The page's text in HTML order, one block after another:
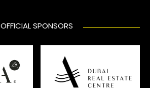
OFFICIAL SPONSORS